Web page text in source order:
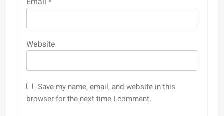
Website
Save my name, email, and website in this
browser for the next time I comment.